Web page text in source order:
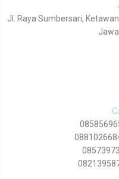
Jl. Raya Sumbersari,